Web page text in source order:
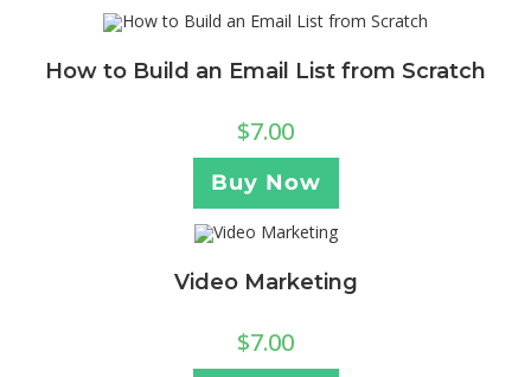
How to Build an Email List from Scratch
$7.00
Buy Now
Video Marketing
$7.00